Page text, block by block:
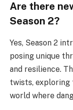
Are there
Season 2?
Yes, Season 2
posing unique
and resilience.
twists, exploring
world where